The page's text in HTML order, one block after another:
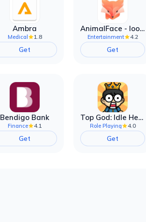
Ambra
Medical 1.8
Get
AnimalFace - looksmax ai app
Entertainment 4.2
Get
Bendigo Bank
Finance 4.1
Get
Top God: Idle Heroes
Role Playing 4.0
Get